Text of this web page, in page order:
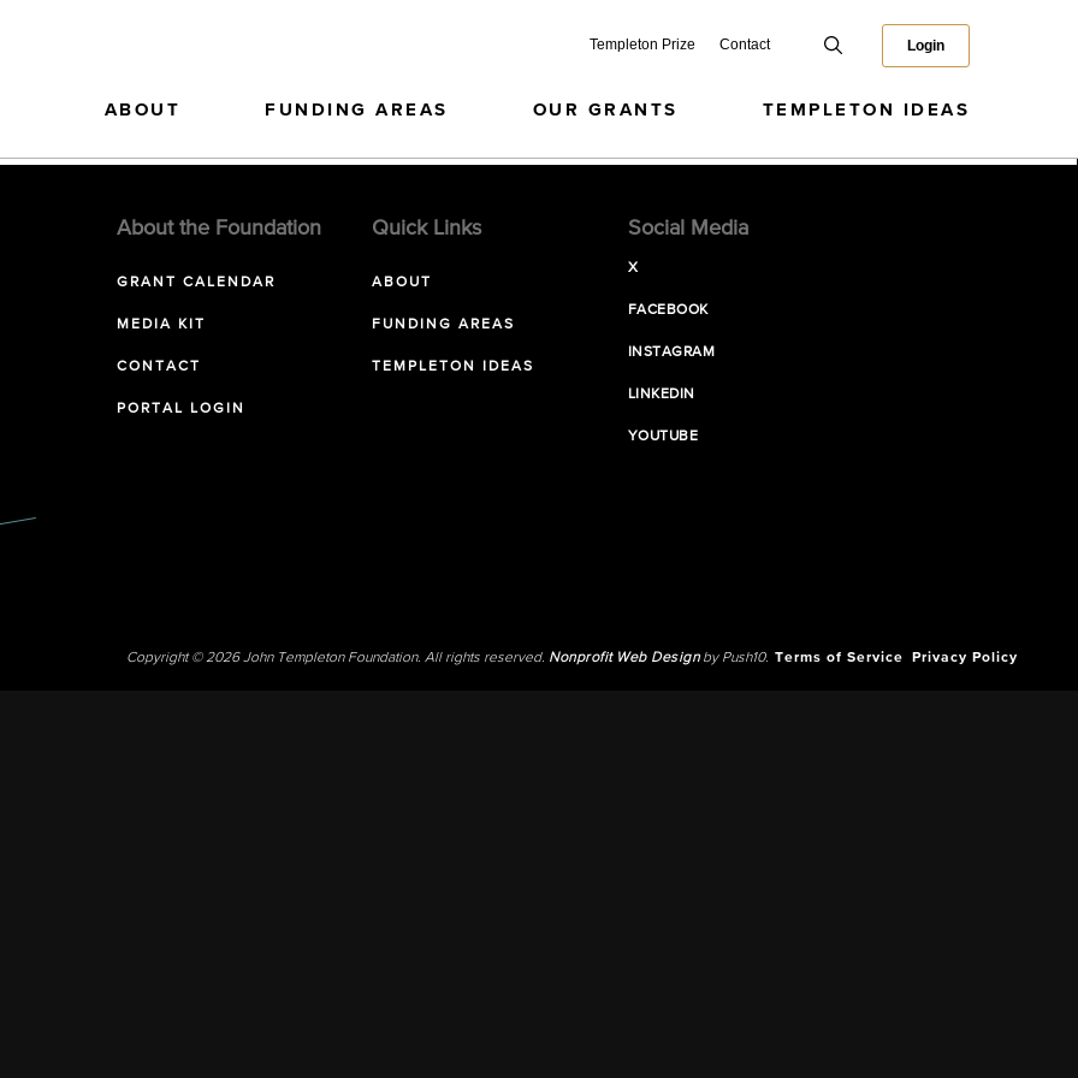
Templeton Prize Contact Login
ABOUT FUNDING AREAS OUR GRANTS TEMPLETON IDEAS
About the Foundation
GRANT CALENDAR
MEDIA KIT
CONTACT
PORTAL LOGIN
Quick Links
ABOUT
FUNDING AREAS
TEMPLETON IDEAS
Social Media
X
FACEBOOK
INSTAGRAM
LINKEDIN
YOUTUBE
Copyright © 2026 John Templeton Foundation. All rights reserved. Nonprofit Web Designby Push10. Terms of Service Privacy Policy